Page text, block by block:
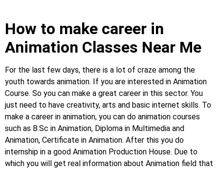
How to make career in
Animation Classes Near Me
For the last few days, there is a lot of craze among the
youth towards animation. If you are interested in Animation
Course. So you can make a great career in this sector. You
just need to have creativity, arts and basic internet skills. To
make a career in animation, you can do animation courses
such as B.Sc in Animation, Diploma in Multimedia and
Animation, Certificate in Animation. After this you do
internship in a good Animation Production House. Due to
which you will get real information about Animation field that